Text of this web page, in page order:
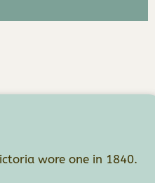
wore one in 1840.